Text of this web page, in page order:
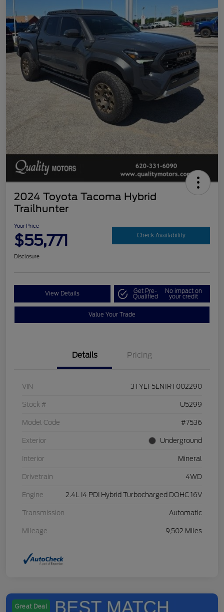
2024 Toyota Tacoma Hybrid
Trailhunter
Your Price
$55,771 Check Availability
Disclosure
View Details Get Pre-
Qualified
No impact on
your credit
Value Your Trade
Details Pricing
VIN 3TYLF5LN1RT002290
Stock # U5299
Model Code #7536
Exterior Underground
Interior Mineral
Drivetrain 4WD
Engine 2.4L I4 PDI Hybrid Turbocharged DOHC 16V
Transmission Automatic
Mileage 9,502 Miles
Great Deal